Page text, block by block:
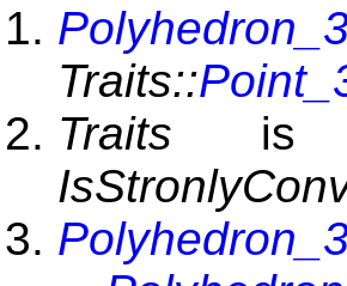
Traits::
Traits is a